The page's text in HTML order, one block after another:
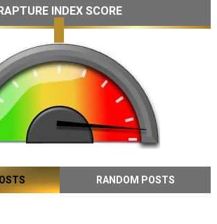
INDEX SCORE
RANDOM POSTS